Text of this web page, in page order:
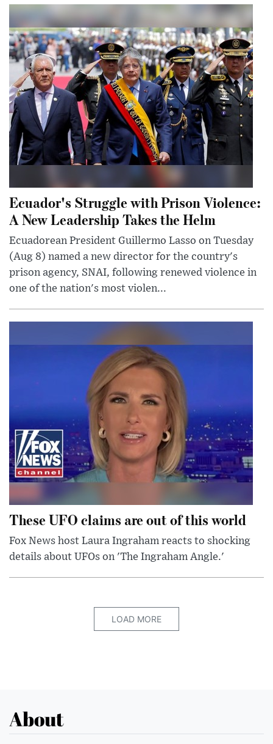
Ecuador's Struggle with Prison Violence:
A New Leadership Takes the Helm
Ecuadorean President Guillermo Lasso on Tuesday
(Aug 8) named a new director for the country's
prison agency, SNAI, following renewed violence in
one of the nation's most violen...
These UFO claims are out of this world
Fox News host Laura Ingraham reacts to shocking
details about UFOs on 'The Ingraham Angle.'
LOAD MORE
About